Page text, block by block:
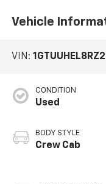
Vehicle
VIN:
CONDITION
Used
BODY STYLE
Crew Cab